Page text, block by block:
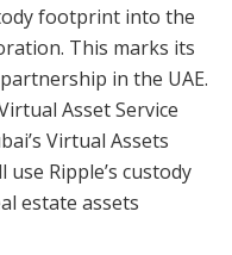
footprint into the
This marks its
in the UAE.
Asset Service
Virtual Assets
Ripple’s custody
estate assets